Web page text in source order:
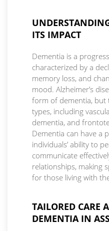
ITS IMPACT
Dementia is a
characterized by a
memory loss, and
mood. Alzheimer’s
form of dementia, but
types, including
dementia, and
Dementia can have a
individuals’ ability to
communicate
relationships, making
for those living with
TAILORED CARE
DEMENTIA IN